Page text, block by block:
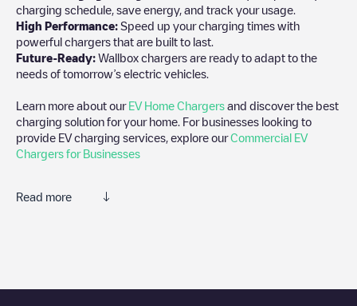
charging schedule, save energy, and track your usage.
High Performance: Speed up your charging times with
powerful chargers that are built to last.
Future-Ready: Wallbox chargers are ready to adapt to the
needs of tomorrow’s electric vehicles.
Learn more about our EV Home Chargers and discover the best
charging solution for your home. For businesses looking to
provide EV charging services, explore ourCommercial EV
Chargers for Businesses
Read more